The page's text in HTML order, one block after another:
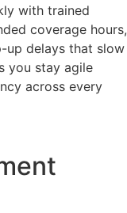
with trained
coverage hours,
up delays that slow
you stay agile
across every